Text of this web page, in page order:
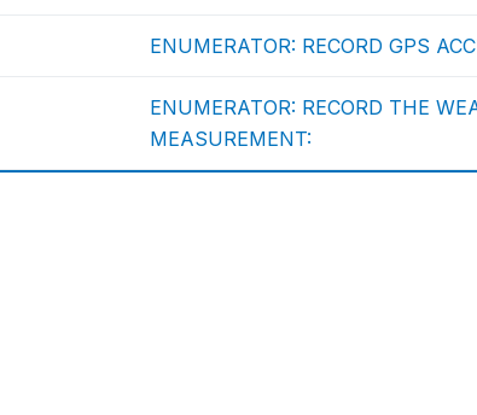
ENUMERATOR: RECORD GPS
ENUMERATOR: RECORD THE
MEASUREMENT: